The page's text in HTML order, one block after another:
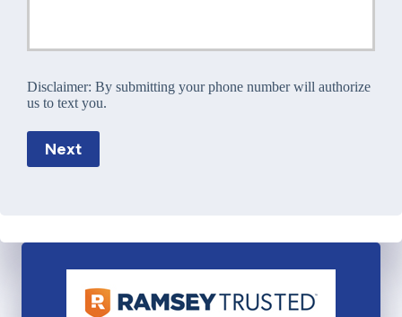
Disclaimer: By submitting your phone number will authorize
us to text you.
Next